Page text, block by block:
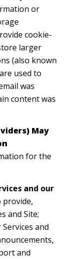
or
cookie-
larger
(also known
used to
was
content was
May
for the
and our
and Site;
and
and